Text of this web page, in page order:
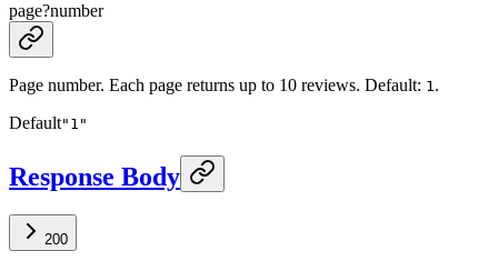
page?number
Page number. Each page returns up to 10 reviews. Default: 1.
Default"1"
Response Body
200